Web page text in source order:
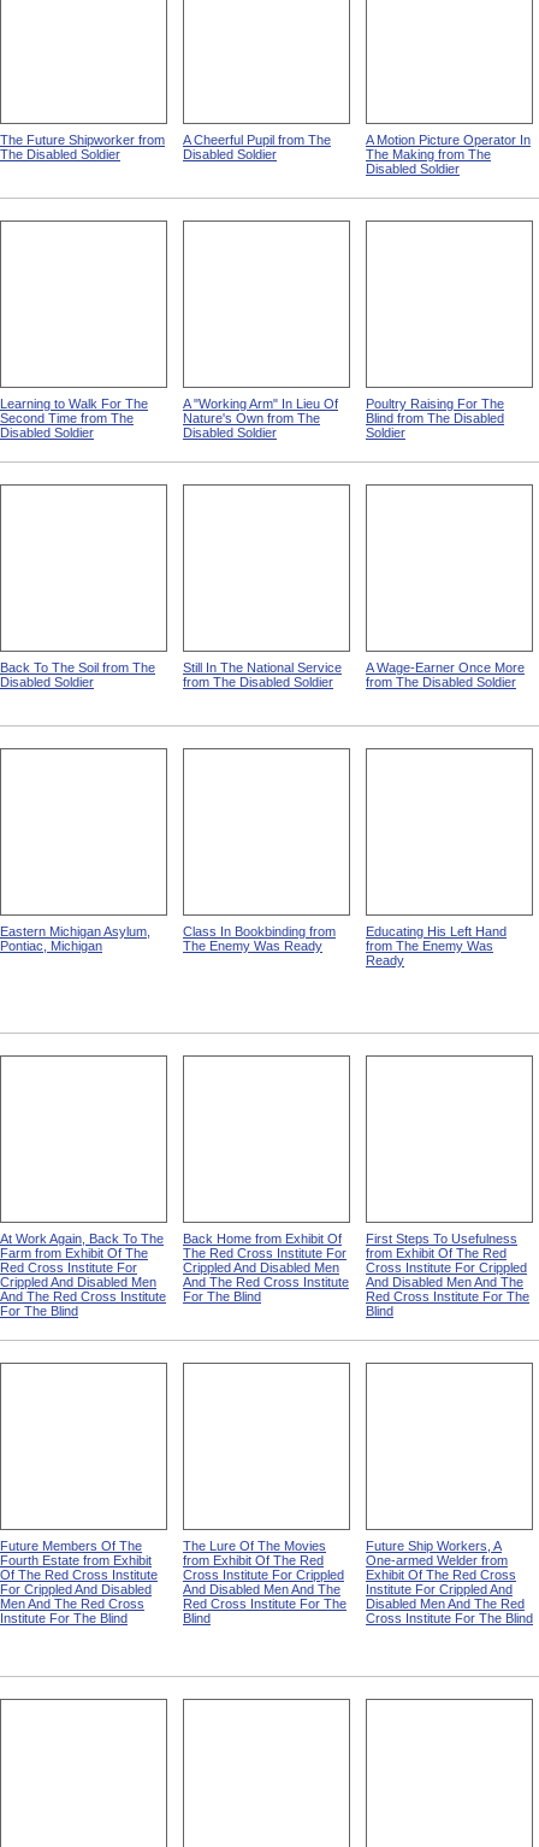
The Future Shipworker from
The Disabled Soldier
A Cheerful Pupil from The
Disabled Soldier
A Motion Picture Operator In
The Making from The
Disabled Soldier
Learning to Walk For The
Second Time from The
Disabled Soldier
A "Working Arm" In Lieu Of
Nature's Own from The
Disabled Soldier
Poultry Raising For The
Blind from The Disabled
Soldier
Back To The Soil from The
Disabled Soldier
Still In The National Service
from The Disabled Soldier
A Wage-Earner Once More
from The Disabled Soldier
Eastern Michigan Asylum,
Pontiac, Michigan
Class In Bookbinding from
The Enemy Was Ready
Educating His Left Hand
from The Enemy Was
Ready
At Work Again, Back To The
Farm from Exhibit Of The
Red Cross Institute For
Crippled And Disabled Men
And The Red Cross Institute
For The Blind
Back Home from Exhibit Of
The Red Cross Institute For
Crippled And Disabled Men
And The Red Cross Institute
For The Blind
First Steps To Usefulness
from Exhibit Of The Red
Cross Institute For Crippled
And Disabled Men And The
Red Cross Institute For The
Blind
Future Members Of The
Fourth Estate from Exhibit
Of The Red Cross Institute
For Crippled And Disabled
Men And The Red Cross
Institute For The Blind
The Lure Of The Movies
from Exhibit Of The Red
Cross Institute For Crippled
And Disabled Men And The
Red Cross Institute For The
Blind
Future Ship Workers, A
One-armed Welder from
Exhibit Of The Red Cross
Institute For Crippled And
Disabled Men And The Red
Cross Institute For The Blind